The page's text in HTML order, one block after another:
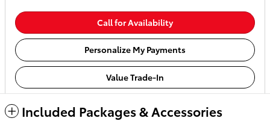
Call for Availability
Personalize My Payments
Value Trade-In
Included Packages & Accessories